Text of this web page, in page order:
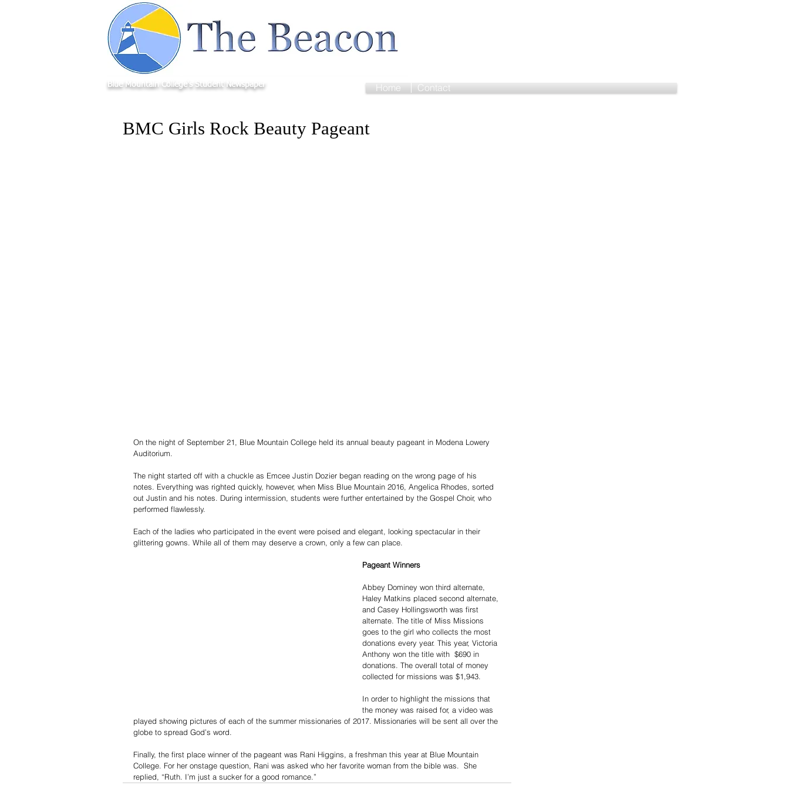
Blue Mountain College's Student Newspaper Home Contact
BMC Girls Rock Beauty Pageant
On the night of September 21, Blue Mountain College held its annual beauty pageant in Modena Lowery
Auditorium.
The night started off with a chuckle as Emcee Justin Dozier began reading on the wrong page of his
notes. Everything was righted quickly, however, when Miss Blue Mountain 2016, Angelica Rhodes, sorted
out Justin and his notes. During intermission, students were further entertained by the Gospel Choir, who
performed flawlessly.
Each of the ladies who participated in the event were poised and elegant, looking spectacular in their
glittering gowns. While all of them may deserve a crown, only a few can place.
Pageant Winners
Abbey Dominey won third alternate,
Haley Matkins placed second alternate,
and Casey Hollingsworth was first
alternate. The title of Miss Missions
goes to the girl who collects the most
donations every year. This year, Victoria
Anthony won the title with  $690 in
donations. The overall total of money
collected for missions was $1,943.
In order to highlight the missions that
the money was raised for, a video was
played showing pictures of each of the summer missionaries of 2017. Missionaries will be sent all over the
globe to spread God’s word.
Finally, the first place winner of the pageant was Rani Higgins, a freshman this year at Blue Mountain
College. For her onstage question, Rani was asked who her favorite woman from the bible was.  She
replied, “Ruth. I’m just a sucker for a good romance.”